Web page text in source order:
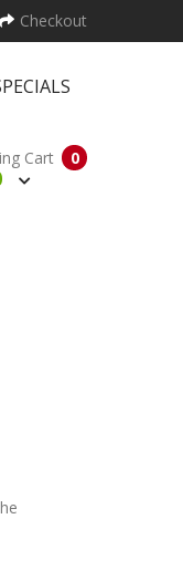
Checkout
0
Cart